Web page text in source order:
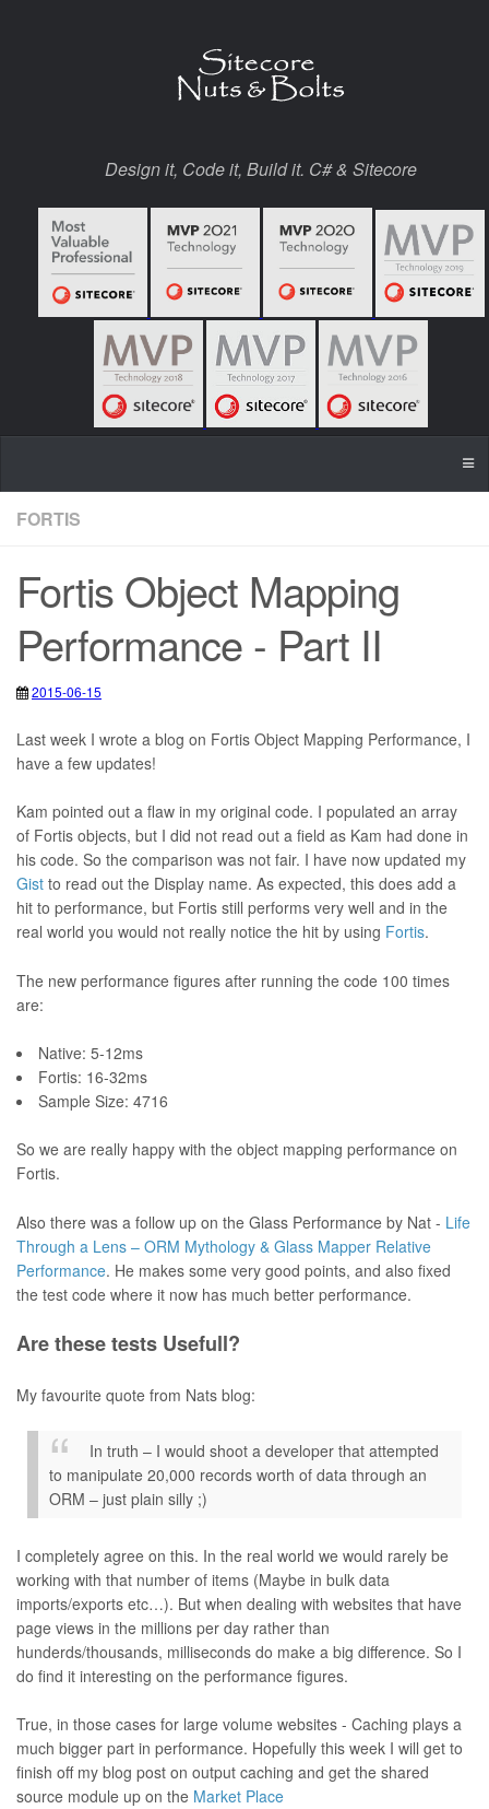
Design it, Code it, Build it. C# & Sitecore
FORTIS
Fortis Object Mapping
Performance - Part II
2015-06-15
Fortis, ORM,Sitecore
Last week I wrote a blog on Fortis Object Mapping Performance, I
have a few updates!
Kam pointed out a flaw in my original code. I populated an array
of Fortis objects, but I did not read out a field as Kam had done in
his code. So the comparison was not fair. I have now updated my
Gist to read out the Display name. As expected, this does add a
hit to performance, but Fortis still performs very well and in the
real world you would not really notice the hit by using Fortis.
The new performance figures after running the code 100 times
are:
Native: 5-12ms
Fortis: 16-32ms
Sample Size: 4716
So we are really happy with the object mapping performance on
Fortis.
Also there was a follow up on the Glass Performance by Nat - Life
Through a Lens – ORM Mythology & Glass Mapper Relative
Performance. He makes some very good points, and also fixed
the test code where it now has much better performance.
Are these tests Usefull?
My favourite quote from Nats blog:
In truth – I would shoot a developer that attempted
to manipulate 20,000 records worth of data through an
ORM – just plain silly ;)
I completely agree on this. In the real world we would rarely be
working with that number of items (Maybe in bulk data
imports/exports etc…). But when dealing with websites that have
page views in the millions per day rather than
hunderds/thousands, milliseconds do make a big difference. So I
do find it interesting on the performance figures.
True, in those cases for large volume websites - Caching plays a
much bigger part in performance. Hopefully this week I will get to
finish off my blog post on output caching and get the shared
source module up on the Market Place